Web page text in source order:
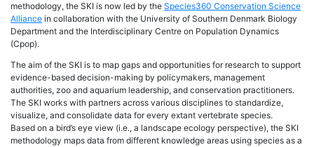
methodology, the SKI is now led by the Species360 Conservation Science
Alliance in collaboration with the University of Southern Denmark Biology
Department and the Interdisciplinary Centre on Population Dynamics
(Cpop).
The aim of the SKI is to map gaps and opportunities for research to support
evidence-based decision-making by policymakers, management
authorities, zoo and aquarium leadership, and conservation practitioners.
The SKI works with partners across various disciplines to standardize,
visualize, and consolidate data for every extant vertebrate species.
Based on a bird’s eye view (i.e., a landscape ecology perspective), the SKI
methodology maps data from different knowledge areas using species as a